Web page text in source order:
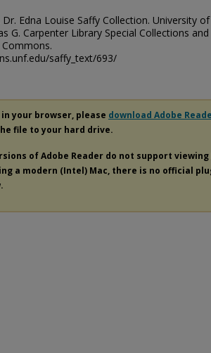
Edna Louise Saffy Collection. University of
G. Carpenter Library Special Collections and
saffy_text/693/
your browser, please download Adobe
file to your hard drive.
of Adobe Reader do not support viewing
a modern (Intel) Mac, there is no official